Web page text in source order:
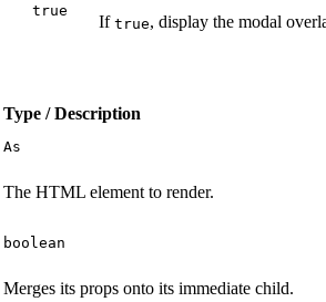
true
If true, display the modal
Type / Description
As
The HTML element to render.
boolean
Merges its props onto its immediate child.